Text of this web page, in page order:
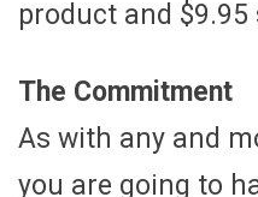
product and $9.95
The Commitment
As with any and
you are going to